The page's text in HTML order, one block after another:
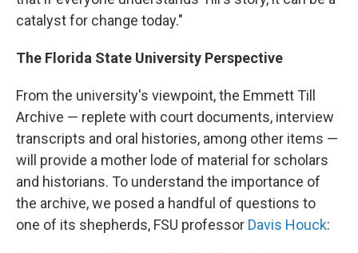
catalyst for change today."
The Florida State University Perspective
From the university's viewpoint, the Emmett Till
Archive — replete with court documents, interview
transcripts and oral histories, among other items —
will provide a mother lode of material for scholars
and historians. To understand the importance of
the archive, we posed a handful of questions to
one of its shepherds, FSU professor Davis Houck: